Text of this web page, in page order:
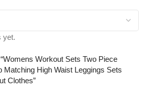
yet.
Workout Sets Two Piece
Matching High Waist Leggings Sets
Clothes”